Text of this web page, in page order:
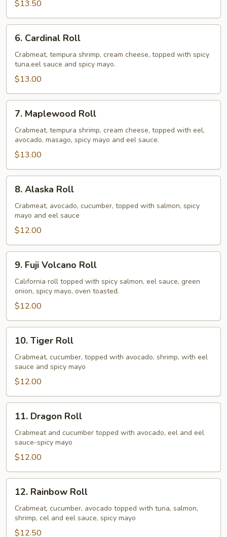
$13.50
Cardinal
Roll
6. Cardinal Roll
Crabmeat, tempura shrimp, cream cheese, topped with spicy
tuna,eel sauce and spicy mayo.
$13.00
Maplewood
Roll
7. Maplewood Roll
Crabmeat, tempura shrimp, cream cheese, topped with eel,
avocado, masago, spicy mayo and eel sauce.
$13.00
Alaska
Roll
8. Alaska Roll
Crabmeat, avocado, cucumber, topped with salmon, spicy
mayo and eel sauce
$12.00
Fuji
Volcano
Roll
9. Fuji Volcano Roll
California roll topped with spicy salmon, eel sauce, green
onion, spicy mayo, oven toasted.
$12.00
Tiger
Roll
10. Tiger Roll
Crabmeat, cucumber, topped with avocado, shrimp, with eel
sauce and spicy mayo
$12.00
Dragon
Roll
11. Dragon Roll
Crabmeat and cucumber topped with avocado, eel and eel
sauce-spicy mayo
$12.00
Rainbow
Roll
12. Rainbow Roll
Crabmeat, cucumber, avocado topped with tuna, salmon,
shrimp, cel and eel sauce, spicy mayo
$12.50